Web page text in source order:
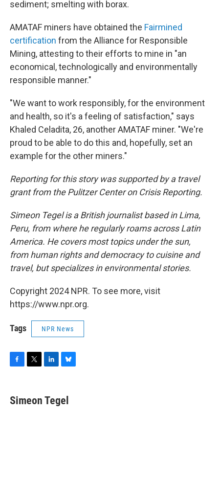
sediment; smelting with borax.
AMATAF miners have obtained the Fairmined
certification from the Alliance for Responsible
Mining, attesting to their efforts to mine in "an
economical, technologically and environmentally
responsible manner."
"We want to work responsibly, for the environment
and health, so it's a feeling of satisfaction," says
Khaled Celadita, 26, another AMATAF miner. "We're
proud to be able to do this and, hopefully, set an
example for the other miners."
Reporting for this story was supported by a travel
grant from the Pulitzer Center on Crisis Reporting.
Simeon Tegel is a British journalist based in Lima,
Peru, from where he regularly roams across Latin
America. He covers most topics under the sun,
from human rights and democracy to cuisine and
travel, but specializes in environmental stories.
Copyright 2024 NPR. To see more, visit
https://www.npr.org.
Tags NPR News
e
b
t
t
k
e
e
s
Simeon Tegel